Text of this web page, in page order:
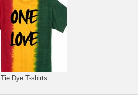
Tie Dye T-shirts